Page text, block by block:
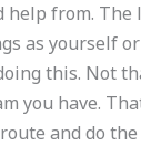
help from.
as yourself
this. Not
you have.
and do